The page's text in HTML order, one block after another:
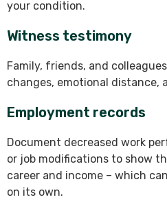
your condition.
Witness testimony
Family, friends, and
changes, emotional
Employment records
Document decreased work
or job modifications to show
career and income – which
on its own.